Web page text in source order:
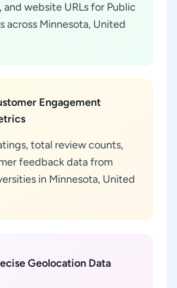
and website URLs for Public
across Minnesota, United
Engagement
total review counts,
feedback data from
in Minnesota, United
Geolocation Data